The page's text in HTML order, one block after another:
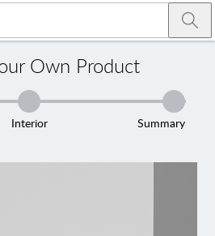
Own Product
Interior Summary